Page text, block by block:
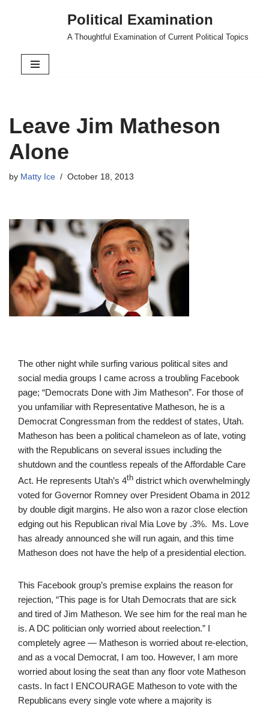
content
Political Examination
A Thoughtful Examination of Current Political Topics
Leave Jim Matheson
Alone
by Matty Ice October 18, 2013
The other night while surfing various political sites and
social media groups I came across a troubling Facebook
page; “Democrats Done with Jim Matheson”. For those of
you unfamiliar with Representative Matheson, he is a
Democrat Congressman from the reddest of states, Utah.
Matheson has been a political chameleon as of late, voting
with the Republicans on several issues including the
shutdown and the countless repeals of the Affordable Care
Act. He represents Utah’s 4th district which overwhelmingly
voted for Governor Romney over President Obama in 2012
by double digit margins. He also won a razor close election
edging out his Republican rival Mia Love by .3%. Ms. Love
has already announced she will run again, and this time
Matheson does not have the help of a presidential election.
This Facebook group’s premise explains the reason for
rejection, “This page is for Utah Democrats that are sick
and tired of Jim Matheson. We see him for the real man he
is. A DC politician only worried about reelection.” I
completely agree — Matheson is worried about re-election,
and as a vocal Democrat, I am too. However, I am more
worried about losing the seat than any floor vote Matheson
casts. In fact I ENCOURAGE Matheson to vote with the
Republicans every single vote where a majority is